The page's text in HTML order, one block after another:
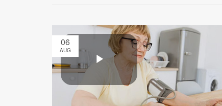
06
AUG